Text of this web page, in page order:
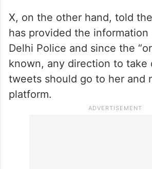
December 18, 2025, to X to
tweets, and on January 25,
magisterial court also
of a first information report
to the content.
X, on the other hand, told